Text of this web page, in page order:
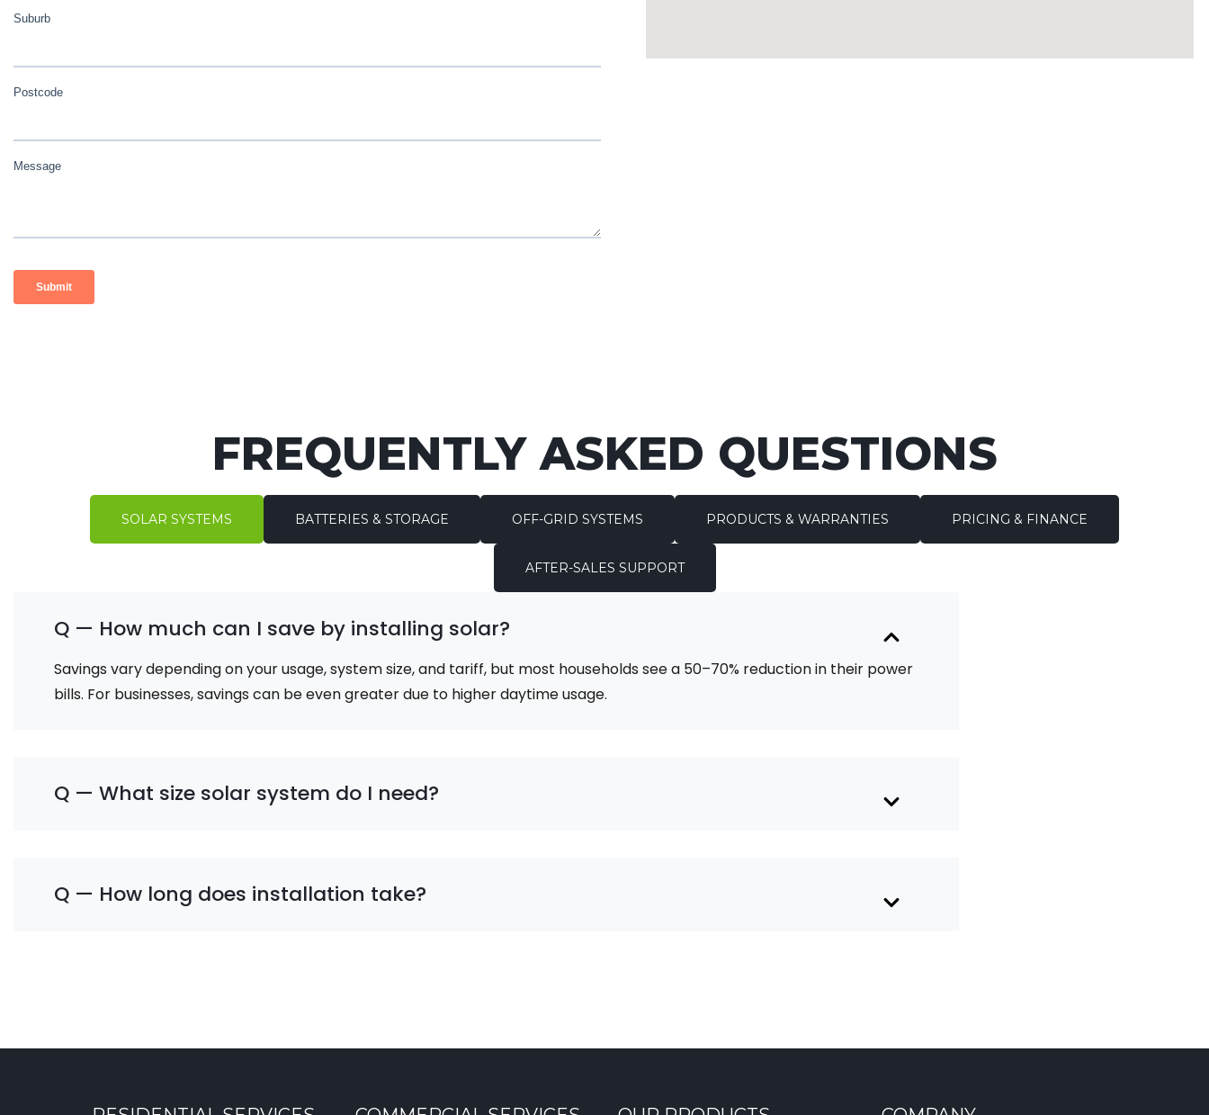
FREQUENTLY ASKED QUESTIONS
SOLAR SYSTEMS BATTERIES & STORAGE OFF-GRID SYSTEMS PRODUCTS & WARRANTIES PRICING & FINANCE
AFTER-SALES SUPPORT
Q — How much can I save by installing solar?
Savings vary depending on your usage, system size, and tariff, but most households see a 50–70% reduction in their power
bills. For businesses, savings can be even greater due to higher daytime usage.
Q — What size solar system do I need?
Q — How long does installation take?